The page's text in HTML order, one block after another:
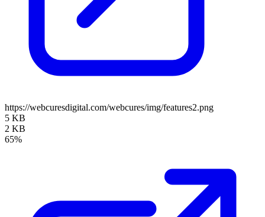
https://webcuresdigital.com/webcures/img/features2.png
5 KB
2 KB
65%